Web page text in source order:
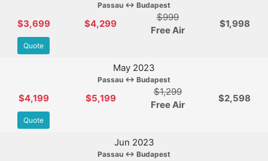
Passau ↔ Budapest
$3,699 $4,299
$999
Free Air
$1,998
Quote
May 2023
Passau ↔ Budapest
$4,199 $5,199
$1,299
Free Air
$2,598
Quote
Jun 2023
Passau ↔ Budapest